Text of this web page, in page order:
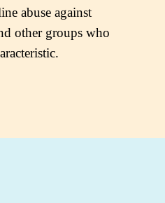
abuse against
other groups who